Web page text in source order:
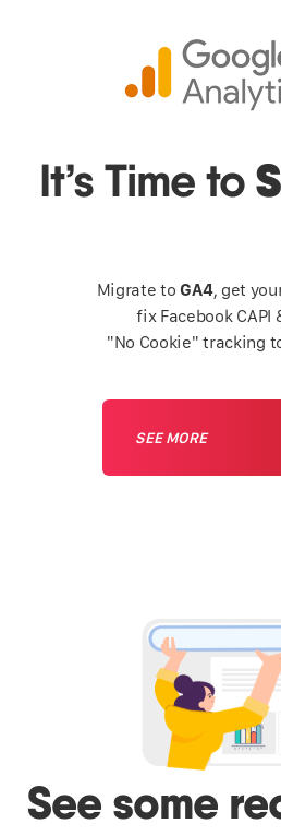
It’s Time to
Migrate toGA4, get
fix Facebook CAPI
"No Cookie" tracking
SEE MORE
See some